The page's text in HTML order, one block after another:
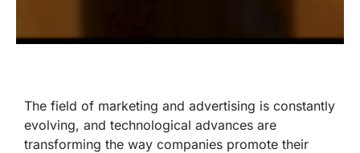
The field of marketing and advertising is constantly
evolving, and technological advances are
transforming the way companies promote their